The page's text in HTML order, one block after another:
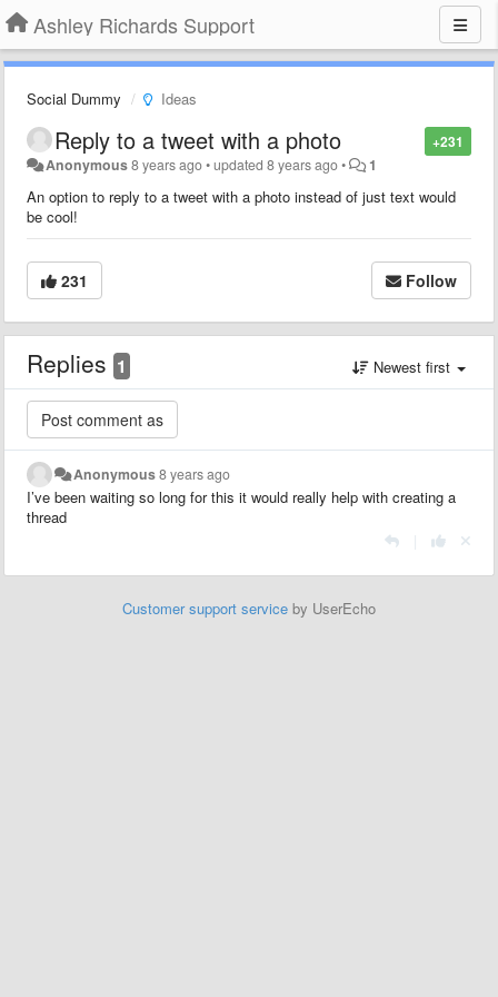
Ashley Richards Support
Social Dummy Ideas
+231
Reply to a tweet with a photo
Anonymous8 years ago•updated8 years ago• 1
An option to reply to a tweet with a photo instead of just text would
be cool!
231 Follow
Replies 1 Newest first
Anonymous8 years ago
I’ve been waiting so long for this it would really help with creating a
thread
Customer support service by UserEcho